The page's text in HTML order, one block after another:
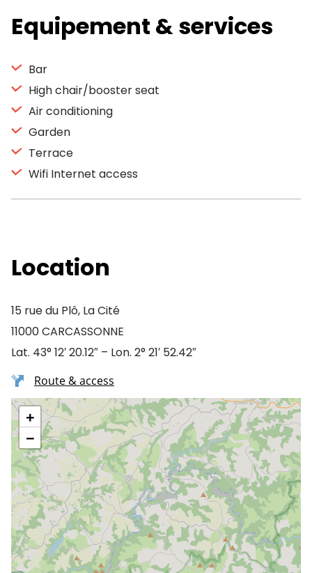
Equipement & services
Bar
High chair/booster seat
Air conditioning
Garden
Terrace
Wifi Internet access
Location
15 rue du Plô, La Cité
11000 CARCASSONNE
Lat. 43° 12′ 20.12″ – Lon. 2° 21′ 52.42″
Route & access
+
−